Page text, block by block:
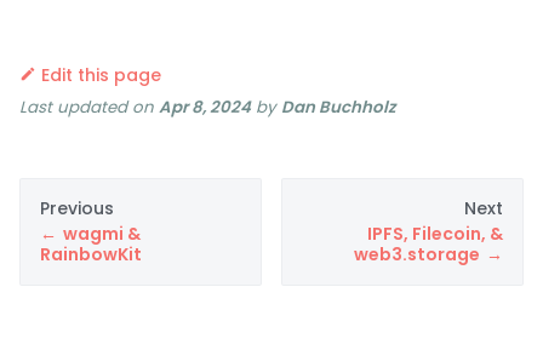
Edit this page
Last updatedon Apr 8, 2024by Dan Buchholz
Previous
wagmi &
RainbowKit
Next
IPFS, Filecoin, &
web3.storage